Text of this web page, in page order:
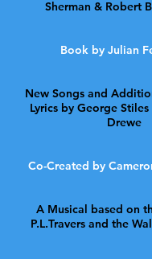
Sherman & Robert
Book by Julian
New Songs and
Lyrics by George
Drewe
Co-Created by
A Musical based on
P.L.Travers and the